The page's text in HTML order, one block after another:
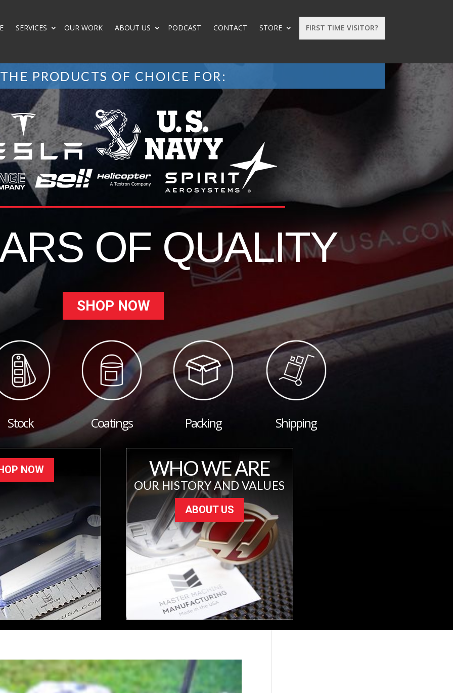
FIRST TIME VISITOR?
SERVICES OUR WORK ABOUT US PODCAST CONTACT STORE
THE PRODUCTS OF CHOICE FOR:
OF QUALITY
SHOP NOW
Stock Coatings Packing Shipping
NOW WHO WE ARE
OUR HISTORY AND VALUES
ABOUT US